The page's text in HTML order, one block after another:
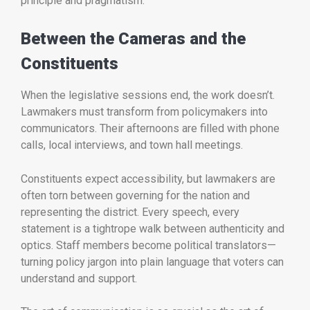
Between the Cameras and the
Constituents
When the legislative sessions end, the work doesn’t.
Lawmakers must transform from policymakers into
communicators. Their afternoons are filled with phone
calls, local interviews, and town hall meetings.
Constituents expect accessibility, but lawmakers are
often torn between governing for the nation and
representing the district. Every speech, every
statement is a tightrope walk between authenticity and
optics. Staff members become political translators—
turning policy jargon into plain language that voters can
understand and support.